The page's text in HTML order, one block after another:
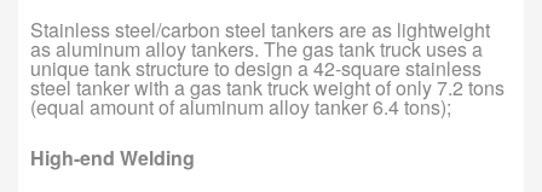
Stainless steel/carbon steel tankers are as lightweight
as aluminum alloy tankers. The gas tank truck uses a
unique tank structure to design a 42-square stainless
steel tanker with a gas tank truck weight of only 7.2 tons
(equal amount of aluminum alloy tanker 6.4 tons);
High-end Welding